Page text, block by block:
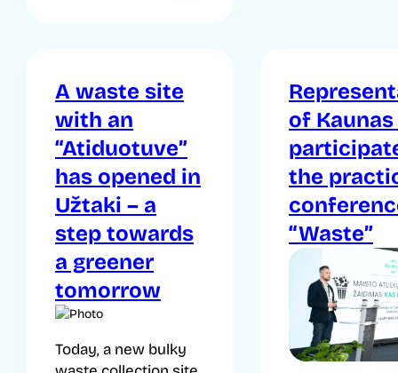
A waste site
with an
“Atiduotuve”
has opened in
Užtaki – a
step towards
a greener
tomorrow
Today, a new bulky
of Kaunas
the
“Waste”